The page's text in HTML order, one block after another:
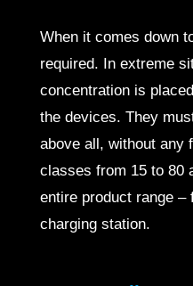
When it comes down
required. In extreme
concentration is
the devices. They
above all, without any
classes from 15 to 80
entire product range
charging station.